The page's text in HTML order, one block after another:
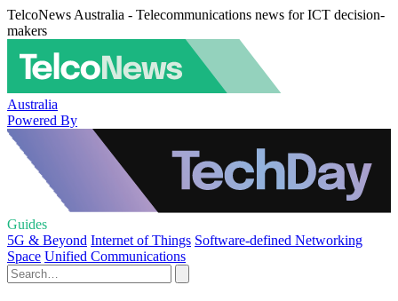
TelcoNews Australia - Telecommunications news for ICT decision-
makers
Australia
Powered By
Guides
5G & Beyond Internet of Things Software-defined Networking
Space Unified Communications